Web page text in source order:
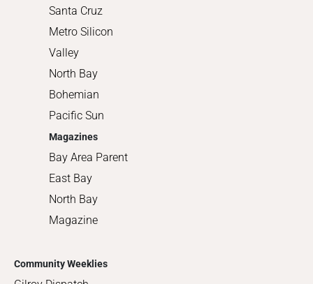
Santa Cruz
Metro Silicon
Valley
North Bay
Bohemian
Pacific Sun
Magazines
Bay Area Parent
East Bay
North Bay
Magazine
Community Weeklies